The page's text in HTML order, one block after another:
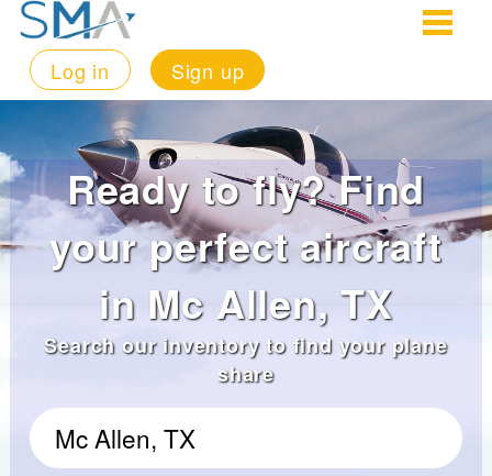
Log in Sign up
Ready to fly? Find
your perfect aircraft
in Mc Allen, TX
Search our inventory to find your plane
share